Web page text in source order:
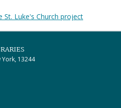
Luke's Church project
York, 13244